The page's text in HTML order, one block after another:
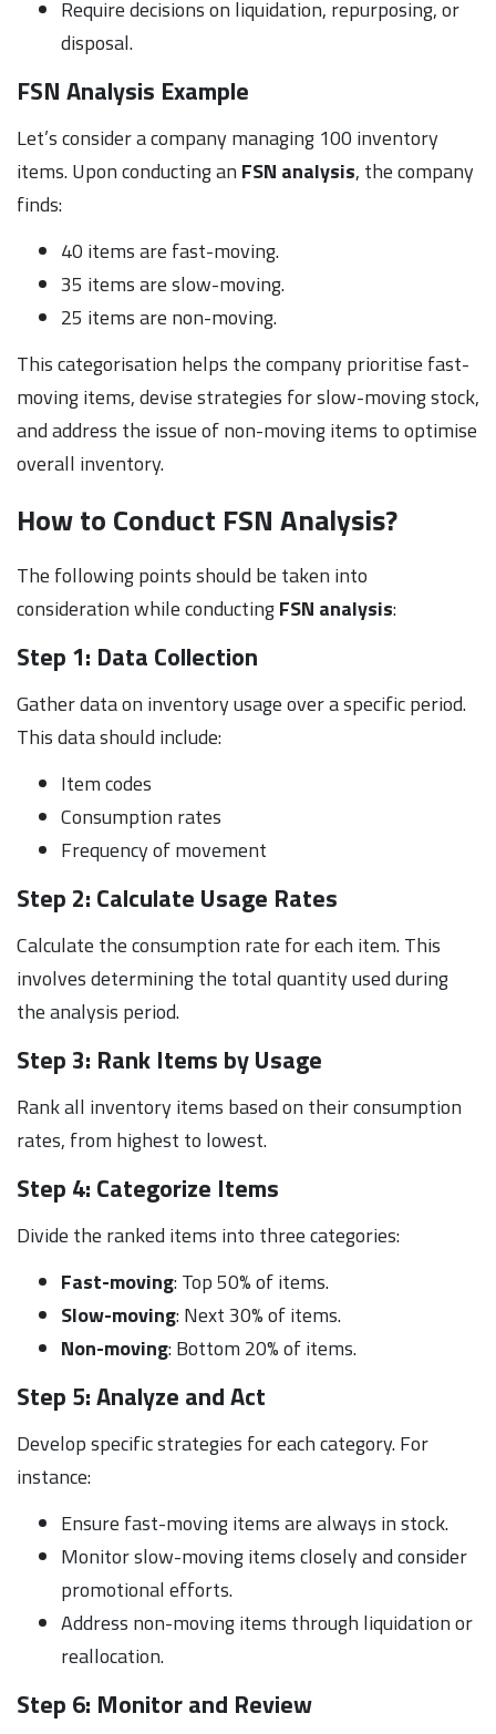
Require decisions on liquidation, repurposing, or
disposal.
FSN Analysis Example
Let’s consider a company managing 100 inventory
items. Upon conducting an FSN analysis, the company
finds:
40 items are fast-moving.
35 items are slow-moving.
25 items are non-moving.
This categorisation helps the company prioritise fast-
moving items, devise strategies for slow-moving stock,
and address the issue of non-moving items to optimise
overall inventory.
How to Conduct FSN Analysis?
The following points should be taken into
consideration while conductingFSN analysis:
Step 1: Data Collection
Gather data on inventory usage over a specific period.
This data should include:
Item codes
Consumption rates
Frequency of movement
Step 2: Calculate Usage Rates
Calculate the consumption rate for each item. This
involves determining the total quantity used during
the analysis period.
Step 3: Rank Items by Usage
Rank all inventory items based on their consumption
rates, from highest to lowest.
Step 4: Categorize Items
Divide the ranked items into three categories:
Fast-moving: Top 50% of items.
Slow-moving: Next 30% of items.
Non-moving: Bottom 20% of items.
Step 5: Analyze and Act
Develop specific strategies for each category. For
instance:
Ensure fast-moving items are always in stock.
Monitor slow-moving items closely and consider
promotional efforts.
Address non-moving items through liquidation or
reallocation.
Step 6: Monitor and Review